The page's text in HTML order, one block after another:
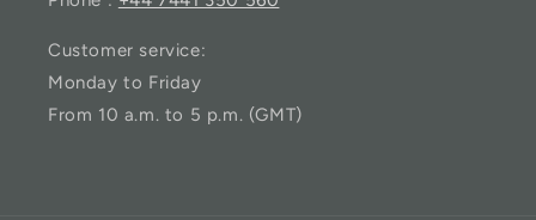
Customer service:
Monday to Friday
From 10 a.m. to 5 p.m. (GMT)